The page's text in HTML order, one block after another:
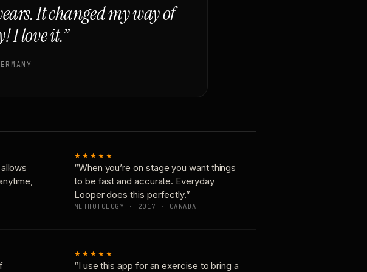
It changed my way of
I love it.”
★★★★★
“When you’re on stage you want things
to be fast and accurate. Everyday
Looper does this perfectly.”
METHOTOLOGY · 2017 · CANADA
★★★★★
“I use this app for an exercise to bring a